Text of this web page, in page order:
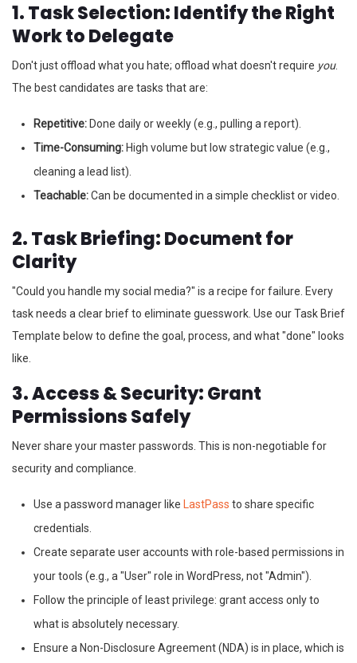
1. Task Selection: Identify the Right
Work to Delegate
Don't just offload what you hate; offload what doesn't require you.
The best candidates are tasks that are:
Repetitive: Done daily or weekly (e.g., pulling a report).
Time-Consuming: High volume but low strategic value (e.g.,
cleaning a lead list).
Teachable:Can be documented in a simple checklist or video.
2. Task Briefing: Document for
Clarity
"Could you handle my social media?" is a recipe for failure. Every
task needs a clear brief to eliminate guesswork. Use our Task Brief
Template below to define the goal, process, and what "done" looks
like.
3. Access & Security: Grant
Permissions Safely
Never share your master passwords. This is non-negotiable for
security and compliance.
Use a password manager like LastPass to share specific
credentials.
Create separate user accounts with role-based permissions in
your tools (e.g., a "User" role in WordPress, not "Admin").
Follow the principle of least privilege: grant access only to
what is absolutely necessary.
Ensure a Non-Disclosure Agreement (NDA) is in place, which is